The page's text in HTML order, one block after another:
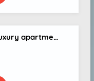
Elite Developers - Luxury apartments & villas Thrissur